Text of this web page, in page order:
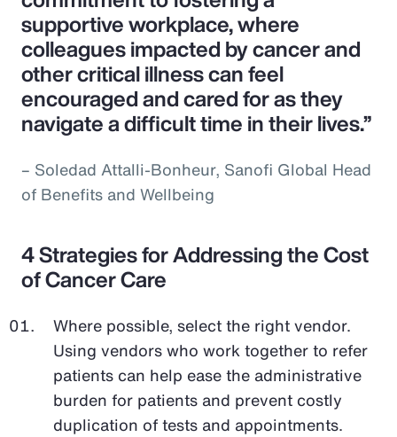
supportive workplace, where
colleagues impacted by cancer and
other critical illness can feel
encouraged and cared for as they
navigate a difficult time in their lives.”
– Soledad Attalli-Bonheur, Sanofi Global Head
of Benefits and Wellbeing
4 Strategies for Addressing the Cost
of Cancer Care
Where possible, select the right vendor.
Using vendors who work together to refer
patients can help ease the administrative
burden for patients and prevent costly
duplication of tests and appointments.